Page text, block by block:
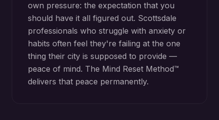
own pressure: the expectation that you
should have it all figured out. Scottsdale
professionals who struggle with anxiety or
habits often feel they're failing at the one
thing their city is supposed to provide —
peace of mind. The Mind Reset Method™
delivers that peace permanently.